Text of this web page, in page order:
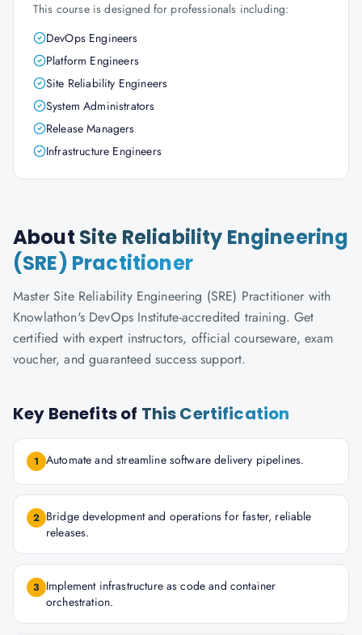
This course is designed for professionals including:
DevOps Engineers
Platform Engineers
Site Reliability Engineers
System Administrators
Release Managers
Infrastructure Engineers
About Site Reliability Engineering
(SRE) Practitioner
Master Site Reliability Engineering (SRE) Practitioner with
Knowlathon's DevOps Institute-accredited training. Get
certified with expert instructors, official courseware, exam
voucher, and guaranteed success support.
Key Benefits of This Certification
1 Automate and streamline software delivery pipelines.
2 Bridge development and operations for faster, reliable
releases.
3 Implement infrastructure as code and container
orchestration.